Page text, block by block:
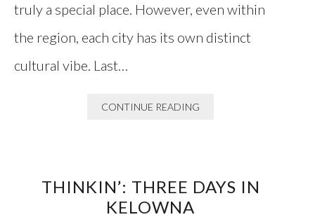
truly a special place. However, even within
the region, each city has its own distinct
cultural vibe. Last…
CONTINUE READING
THINKIN’: THREE DAYS IN
KELOWNA